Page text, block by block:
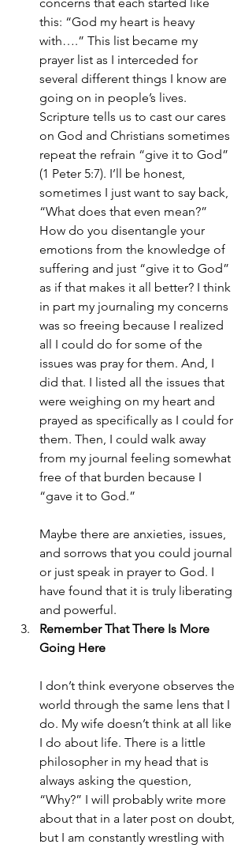
this: “God my heart is heavy
with….” This list became my
prayer list as I interceded for
several different things I know are
going on in people’s lives.
Scripture tells us to cast our cares
on God and Christians sometimes
repeat the refrain “give it to God”
(1 Peter 5:7). I’ll be honest,
sometimes I just want to say back,
“What does that even mean?”
How do you disentangle your
emotions from the knowledge of
suffering and just “give it to God”
as if that makes it all better? I think
in part my journaling my concerns
was so freeing because I realized
all I could do for some of the
issues was pray for them. And, I
did that. I listed all the issues that
were weighing on my heart and
prayed as specifically as I could for
them. Then, I could walk away
from my journal feeling somewhat
free of that burden because I
“gave it to God.”
Maybe there are anxieties, issues,
and sorrows that you could journal
or just speak in prayer to God. I
have found that it is truly liberating
and powerful.
Remember That There Is More
Going Here
I don’t think everyone observes the
world through the same lens that I
do. My wife doesn’t think at all like
I do about life. There is a little
philosopher in my head that is
always asking the question,
“Why?” I will probably write more
about that in a later post on doubt,
but I am constantly wrestling with